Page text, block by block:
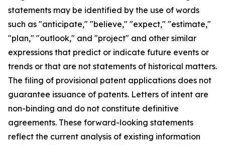
statements may be identified by the use of words
such as "anticipate," "believe," "expect," "estimate,"
"plan," "outlook," and "project" and other similar
expressions that predict or indicate future events or
trends or that are not statements of historical matters.
The filing of provisional patent applications does not
guarantee issuance of patents. Letters of intent are
non-binding and do not constitute definitive
agreements. These forward-looking statements
reflect the current analysis of existing information